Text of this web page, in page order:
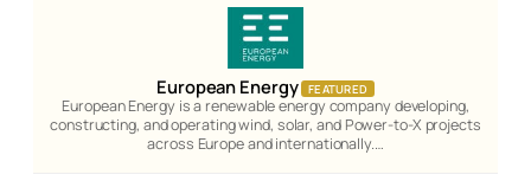
European Energy FEATURED
European Energy is a renewable energy company developing,
constructing, and operating wind, solar, and Power-to-X projects
across Europe and internationally.…